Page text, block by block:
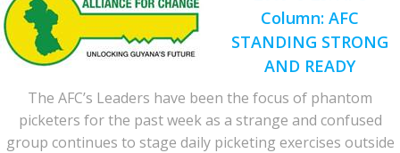
Column: AFC
STANDING STRONG
AND READY
The AFC’s Leaders have been the focus of phantom
picketers for the past week as a strange and confused
group continues to stage daily picketing exercises outside